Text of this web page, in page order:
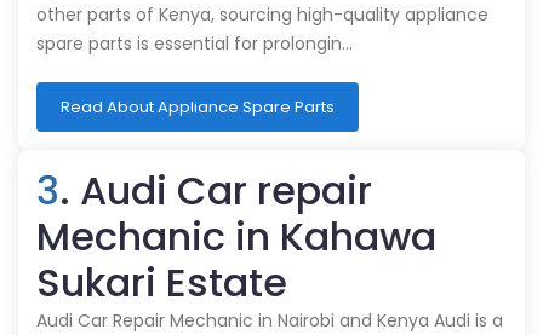
other parts of Kenya, sourcing high-quality appliance
spare parts is essential for prolongin…
Read About Appliance Spare Parts
3. Audi Car repair
Mechanic in Kahawa
Sukari Estate
Audi Car Repair Mechanic in Nairobi and Kenya Audi is a